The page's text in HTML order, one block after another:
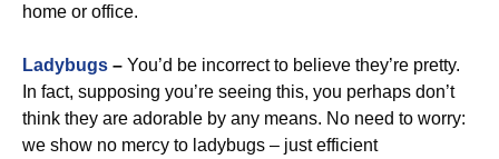
home or office.
Ladybugs – You’d be incorrect to believe they’re pretty.
In fact, supposing you’re seeing this, you perhaps don’t
think they are adorable by any means. No need to worry:
we show no mercy to ladybugs – just efficient